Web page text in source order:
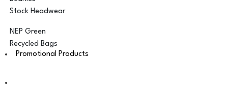
Stock Headwear
NEP Green
Recycled Bags
Promotional Products